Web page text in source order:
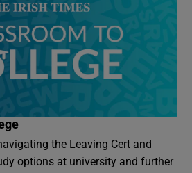
the Leaving Cert and
options at university and further